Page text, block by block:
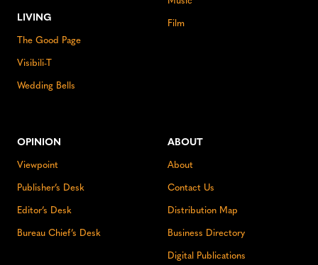
LIVING
The Good Page
Visibili-T
Wedding Bells
Film
OPINION
Viewpoint
Publisher’s Desk
Editor’s Desk
Bureau Chief’s Desk
ABOUT
About
Contact Us
Distribution Map
Business Directory
Digital Publications